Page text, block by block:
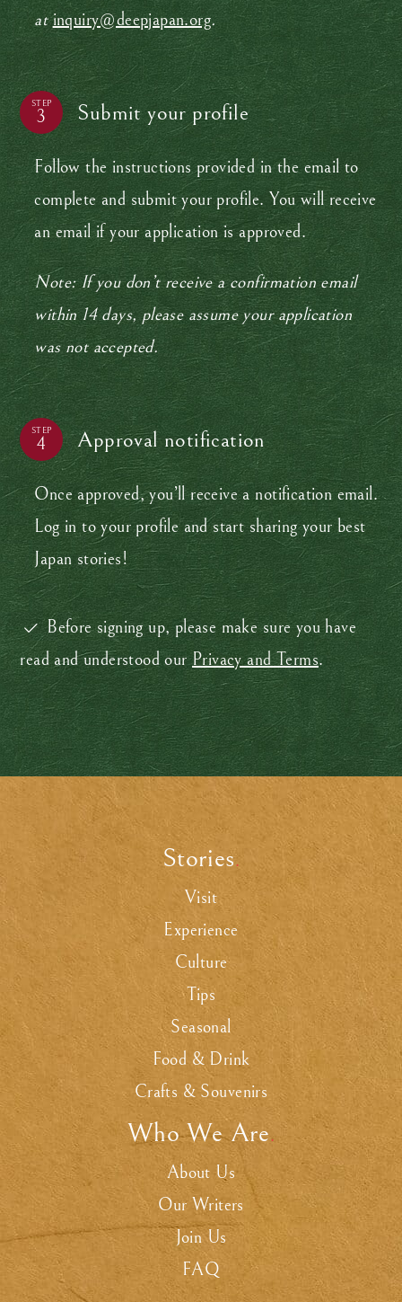
atinquiry@deepjapan.org.
STEP Submit your profile
Follow the instructions provided in the email to
complete and submit your profile. You will receive
an email if your application is approved.
Note: If you don’t receive a confirmation email
within 14 days, please assume your application
was not accepted.
STEP Approval notification
Once approved, you’ll receive a notification email.
Log in to your profile and start sharing your best
Japan stories!
Before signing up, please make sure you have
read and understood ourPrivacy and Terms.
Stories.
Visit
Experience
Culture
Tips
Seasonal
Food & Drink
Crafts & Souvenirs
Who We Are.
About Us
Our Writers
Join Us
FAQ